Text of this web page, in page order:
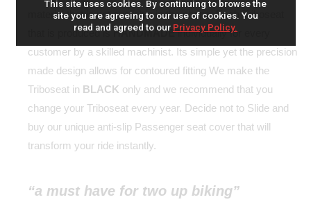
material that is not available in the shops. Each Triboseat
that is produced is HANDMADEindividually for every
customer by a skilled machinist. Its simple yet the precision
made design allows for contoured fitting We make the
Triboseat in BLACK only and we recommend that you
change your Triboseat every year. Decide not to Slide and
buy our unique anti-slip Passenger seat cover that will
transform your ride instantly.
“a must have for two up biking”
This site uses cookies. By continuing to browse the
site you are agreeing to our use of cookies. You
read and agreed to our Privacy Policy.